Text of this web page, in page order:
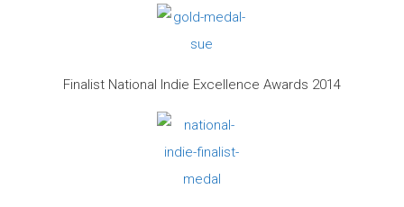
Finalist National Indie Excellence Awards 2014